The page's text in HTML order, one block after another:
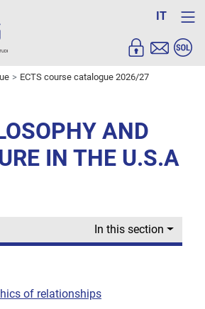
IT
ECTS course catalogue 2026/27
AND
IN THE U.S.A
In this section
of relationships